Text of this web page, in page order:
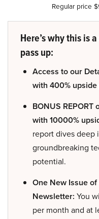
Regular price
Here’s why this is
pass up:
Access to our
with 400%
BONUS REPORT
with 10000%
report dives deep
groundbreaking
potential.
One New Issue
Newsletter: You
per month and at